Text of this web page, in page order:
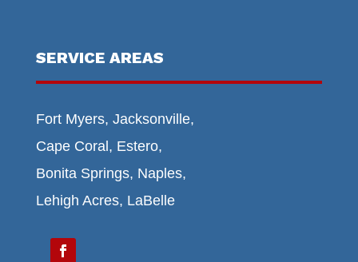
SERVICE AREAS
Fort Myers, Jacksonville,
Cape Coral, Estero,
Bonita Springs, Naples,
Lehigh Acres, LaBelle